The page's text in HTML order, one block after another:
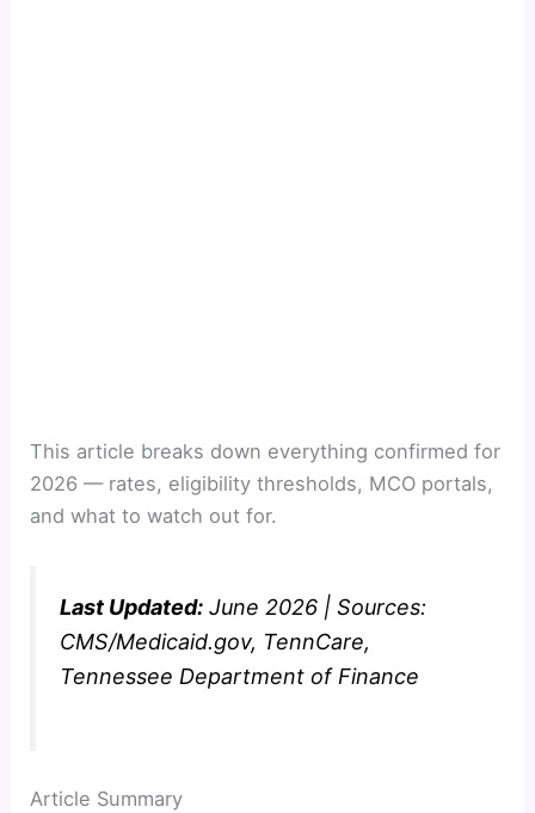
This article breaks down everything confirmed for
2026 — rates, eligibility thresholds, MCO portals,
and what to watch out for.
Last Updated: June 2026 | Sources:
CMS/Medicaid.gov, TennCare,
Tennessee Department of Finance
Article Summary